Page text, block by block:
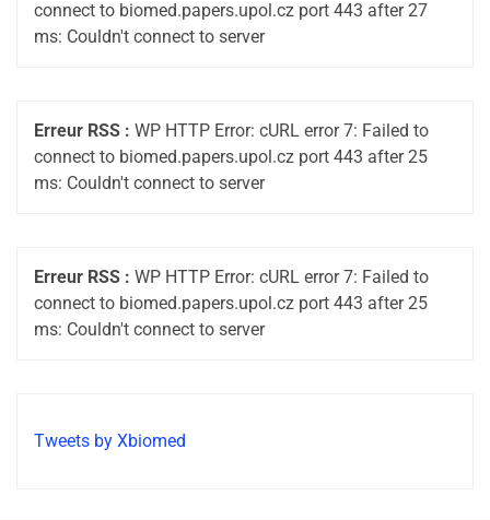
connect to biomed.papers.upol.cz port 443 after 27
ms: Couldn't connect to server
Erreur RSS : WP HTTP Error: cURL error 7: Failed to
connect to biomed.papers.upol.cz port 443 after 25
ms: Couldn't connect to server
Erreur RSS : WP HTTP Error: cURL error 7: Failed to
connect to biomed.papers.upol.cz port 443 after 25
ms: Couldn't connect to server
Tweets by Xbiomed